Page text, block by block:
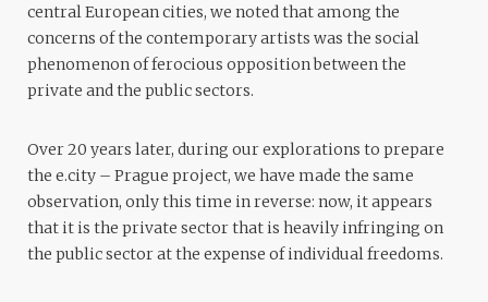
central European cities, we noted that among the
concerns of the contemporary artists was the social
phenomenon of ferocious opposition between the
private and the public sectors.
Over 20 years later, during our explorations to prepare
the e.city – Prague project, we have made the same
observation, only this time in reverse: now, it appears
that it is the private sector that is heavily infringing on
the public sector at the expense of individual freedoms.